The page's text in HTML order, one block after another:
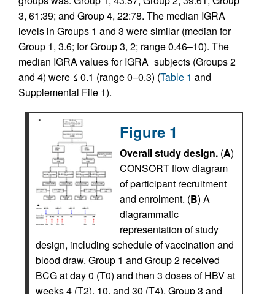
3, 61:39; and Group 4, 22:78. The median IGRA
levels in Groups 1 and 3 were similar (median for
Group 1, 3.6; for Group 3, 2; range 0.46–10). The
median IGRA values for IGRA–subjects (Groups 2
and 4) were ≤ 0.1 (range 0–0.3) (Table 1 and
Supplemental File 1).
Figure 1
Overall study design. (A)
CONSORT flow diagram
of participant recruitment
and enrolment. (B) A
diagrammatic
representation of study
design, including schedule of vaccination and
blood draw. Group 1 and Group 2 received
BCG at day 0 (T0) and then 3 doses of HBV at
weeks 4 (T2), 10, and 30 (T4). Group 3 and